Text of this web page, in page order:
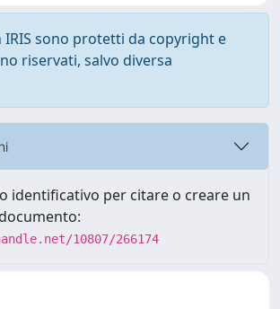
sono protetti da copyright e
riservati, salvo diversa
identificativo per citare o creare un
10807/266174